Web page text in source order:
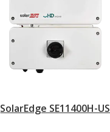
SolarEdge SE11400H-US